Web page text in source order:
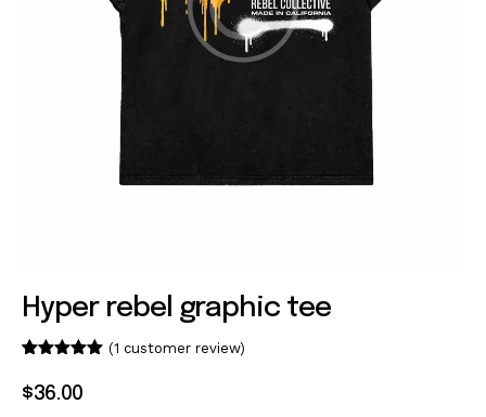
Hyper rebel graphic tee
out of 5
based on
(1 customer review)
$36.00